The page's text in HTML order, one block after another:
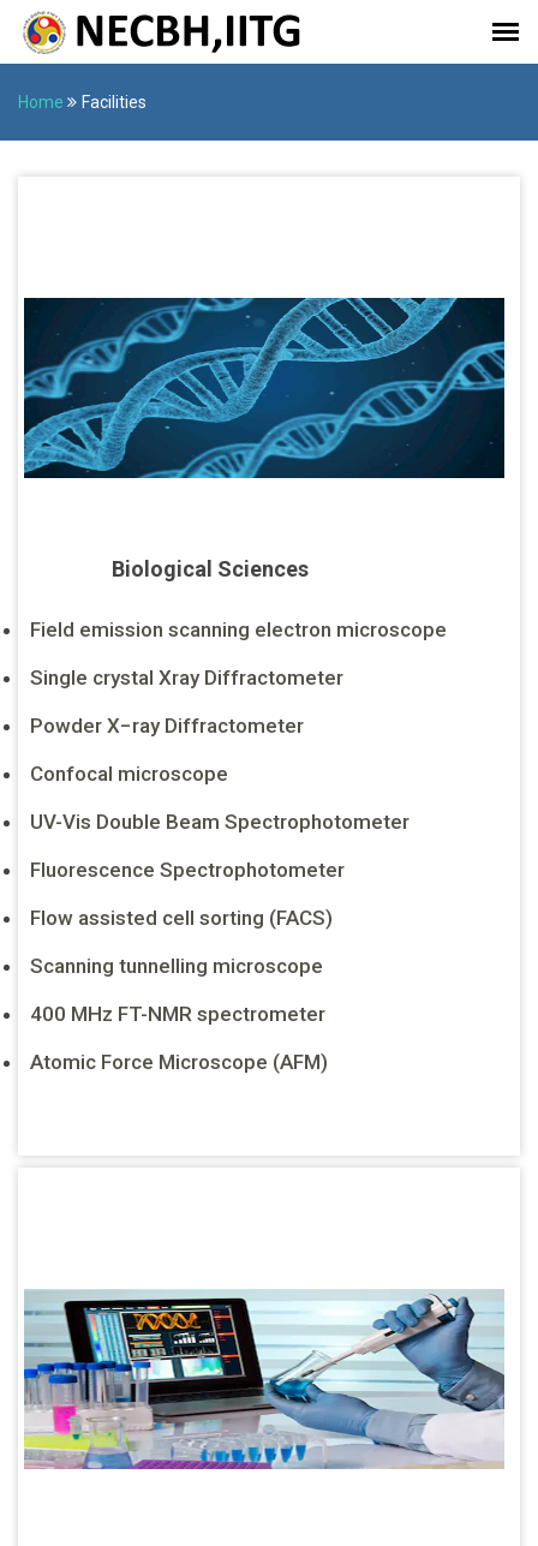
Home Facilities
Biological Sciences
Field emission scanning electron microscope
Single crystal Xray Diffractometer
Powder X−ray Diffractometer
Confocal microscope
UV-Vis Double Beam Spectrophotometer
Fluorescence Spectrophotometer
Flow assisted cell sorting (FACS)
Scanning tunnelling microscope
400 MHz FT-NMR spectrometer
Atomic Force Microscope (AFM)